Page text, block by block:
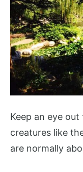
Keep an eye
creatures like
are normally